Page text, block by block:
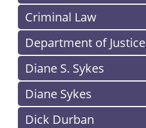
Criminal Law
Department of Justice
Diane S. Sykes
Diane Sykes
Dick Durban